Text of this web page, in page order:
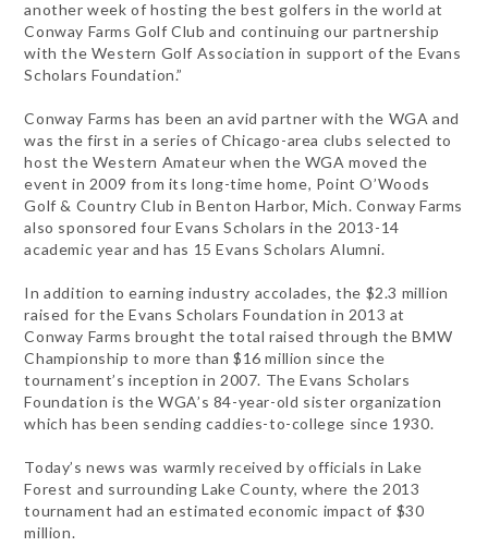
another week of hosting the best golfers in the world at
Conway Farms Golf Club and continuing our partnership
with the Western Golf Association in support of the Evans
Scholars Foundation.”
Conway Farms has been an avid partner with the WGA and
was the first in a series of Chicago-area clubs selected to
host the Western Amateur when the WGA moved the
event in 2009 from its long-time home, Point O’Woods
Golf & Country Club in Benton Harbor, Mich. Conway Farms
also sponsored four Evans Scholars in the 2013-14
academic year and has 15 Evans Scholars Alumni.
In addition to earning industry accolades, the $2.3 million
raised for the Evans Scholars Foundation in 2013 at
Conway Farms brought the total raised through the BMW
Championship to more than $16 million since the
tournament’s inception in 2007. The Evans Scholars
Foundation is the WGA’s 84-year-old sister organization
which has been sending caddies-to-college since 1930.
Today’s news was warmly received by officials in Lake
Forest and surrounding Lake County, where the 2013
tournament had an estimated economic impact of $30
million.